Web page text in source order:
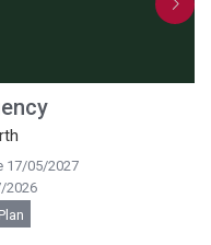
17/05/2027
2026